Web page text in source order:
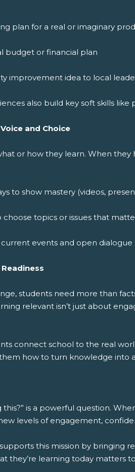
plan for a real or imaginary
budget or financial plan
improvement idea to local
also build key soft skills
and Choice
or how they learn. When
to show mastery (videos,
choose topics or issues that
events and open dialogue
students need more than
relevant isn’t just about
connect school to the real
them how to turn knowledge into
this?” is a powerful question.
levels of engagement,
this mission by bringing
they’re learning today matters